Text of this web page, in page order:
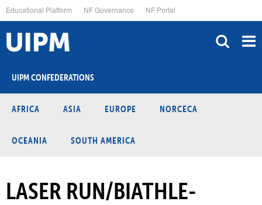
to
main
content
Educational Platform NF Governance NF Portal
UIPM CONFEDERATIONS
AFRICA ASIA EUROPE NORCECA
OCEANIA SOUTH AMERICA
LASER RUN/BIATHLE-